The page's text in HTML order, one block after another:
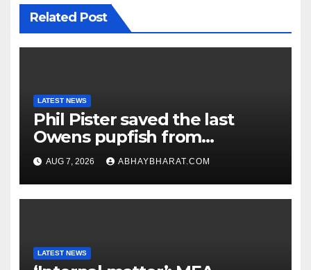
Related Post
LATEST NEWS
Phil Pister saved the last
Owens pupfish from
extinction in 1969
AUG 7, 2026 ABHAYBHARAT.COM
LATEST NEWS